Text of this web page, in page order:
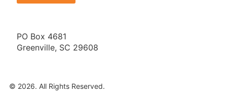
PO Box 4681
Greenville, SC 29608
© 2026. All Rights Reserved.